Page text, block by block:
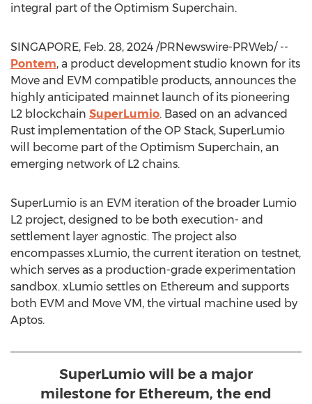
integral part of the Optimism Superchain.
SINGAPORE, Feb. 28, 2024 /PRNewswire-PRWeb/ --
Pontem, a product development studio known for its
Move and EVM compatible products, announces the
highly anticipated mainnet launch of its pioneering
L2 blockchain SuperLumio. Based on an advanced
Rust implementation of the OP Stack, SuperLumio
will become part of the Optimism Superchain, an
emerging network of L2 chains.
SuperLumio is an EVM iteration of the broader Lumio
L2 project, designed to be both execution- and
settlement layer agnostic. The project also
encompasses xLumio, the current iteration on testnet,
which serves as a production-grade experimentation
sandbox. xLumio settles on Ethereum and supports
both EVM and Move VM, the virtual machine used by
Aptos.
SuperLumio will be a major
milestone for Ethereum, the end